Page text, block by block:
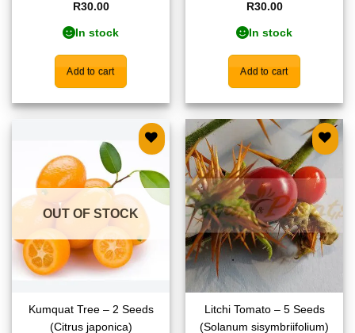
R30.00
In stock
Add to cart
R30.00
In stock
Add to cart
Add to
wishlist
OUT OF STOCK
Kumquat Tree – 2 Seeds
(Citrus japonica)
Add to
wishlist
Litchi Tomato – 5 Seeds
(Solanum sisymbriifolium)